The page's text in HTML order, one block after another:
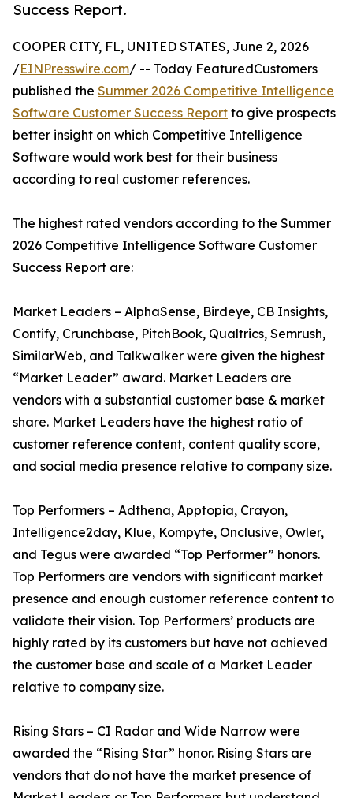
Success Report.
COOPER CITY, FL, UNITED STATES, June 2, 2026
/EINPresswire.com/ -- Today FeaturedCustomers
published the Summer 2026 Competitive Intelligence
Software Customer Success Report to give prospects
better insight on which Competitive Intelligence
Software would work best for their business
according to real customer references.
The highest rated vendors according to the Summer
2026 Competitive Intelligence Software Customer
Success Report are:
Market Leaders – AlphaSense, Birdeye, CB Insights,
Contify, Crunchbase, PitchBook, Qualtrics, Semrush,
SimilarWeb, and Talkwalker were given the highest
“Market Leader” award. Market Leaders are
vendors with a substantial customer base & market
share. Market Leaders have the highest ratio of
customer reference content, content quality score,
and social media presence relative to company size.
Top Performers – Adthena, Apptopia, Crayon,
Intelligence2day, Klue, Kompyte, Onclusive, Owler,
and Tegus were awarded “Top Performer” honors.
Top Performers are vendors with significant market
presence and enough customer reference content to
validate their vision. Top Performers’ products are
highly rated by its customers but have not achieved
the customer base and scale of a Market Leader
relative to company size.
Rising Stars – CI Radar and Wide Narrow were
awarded the “Rising Star” honor. Rising Stars are
vendors that do not have the market presence of